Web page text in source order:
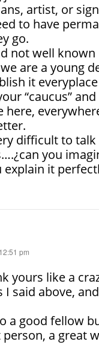
artist, or
to have
go.
not well
are a young
it
“caucus”
here,
difficult to
you
explain it
pm
yours like a
said above,
a good fellow
a great